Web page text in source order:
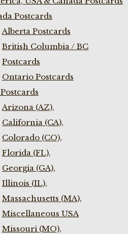
Postcards
Alberta Postcards
British Columbia / BC
Postcards
Ontario Postcards
Arizona (AZ),
California (CA),
Colorado (CO),
Florida (FL),
Georgia (GA),
Illinois (IL),
Massachusetts (MA),
Miscellaneous USA
Missouri (MO),